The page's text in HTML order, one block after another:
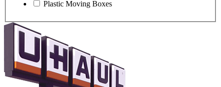
Plastic Moving Boxes